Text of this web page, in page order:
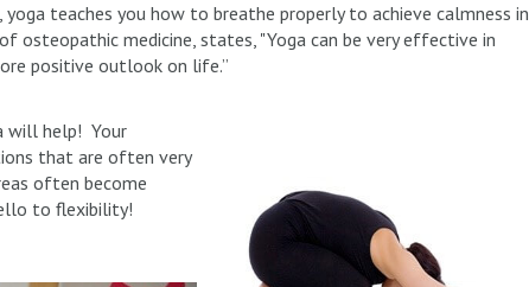
teaches you how to breathe properly to achieve calmness in
osteopathic medicine, states, "Yoga can be very effective in
positive outlook on life.”
will help! Your
that are often very
often become
to flexibility!